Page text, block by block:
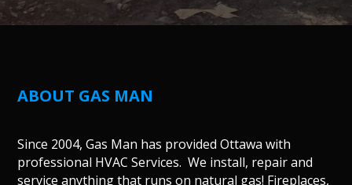
ABOUT GAS MAN
Since 2004, Gas Man has provided Ottawa with
professional HVAC Services. We install, repair and
service anything that runs on natural gas! Fireplaces,